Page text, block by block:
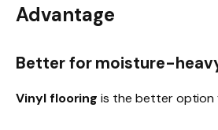
Advantage
Better for moisture-
Vinyl flooring is the better option